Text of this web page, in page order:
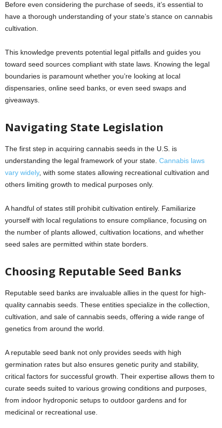
Before even considering the purchase of seeds, it’s essential to
have a thorough understanding of your state’s stance on cannabis
cultivation.
This knowledge prevents potential legal pitfalls and guides you
toward seed sources compliant with state laws. Knowing the legal
boundaries is paramount whether you’re looking at local
dispensaries, online seed banks, or even seed swaps and
giveaways.
Navigating State Legislation
The first step in acquiring cannabis seeds in the U.S. is
understanding the legal framework of your state. Cannabis laws
vary widely, with some states allowing recreational cultivation and
others limiting growth to medical purposes only.
A handful of states still prohibit cultivation entirely. Familiarize
yourself with local regulations to ensure compliance, focusing on
the number of plants allowed, cultivation locations, and whether
seed sales are permitted within state borders.
Choosing Reputable Seed Banks
Reputable seed banks are invaluable allies in the quest for high-
quality cannabis seeds. These entities specialize in the collection,
cultivation, and sale of cannabis seeds, offering a wide range of
genetics from around the world.
A reputable seed bank not only provides seeds with high
germination rates but also ensures genetic purity and stability,
critical factors for successful growth. Their expertise allows them to
curate seeds suited to various growing conditions and purposes,
from indoor hydroponic setups to outdoor gardens and for
medicinal or recreational use.